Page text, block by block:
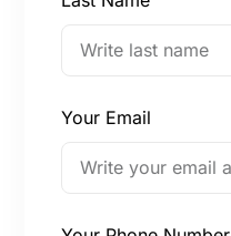
Your Email